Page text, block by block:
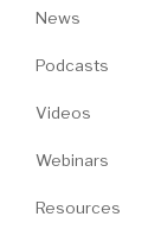
News
Podcasts
Videos
Webinars
Resources